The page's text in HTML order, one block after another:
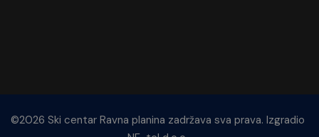
©2026 Ski centar Ravna planina zadržava sva prava. Izgradio